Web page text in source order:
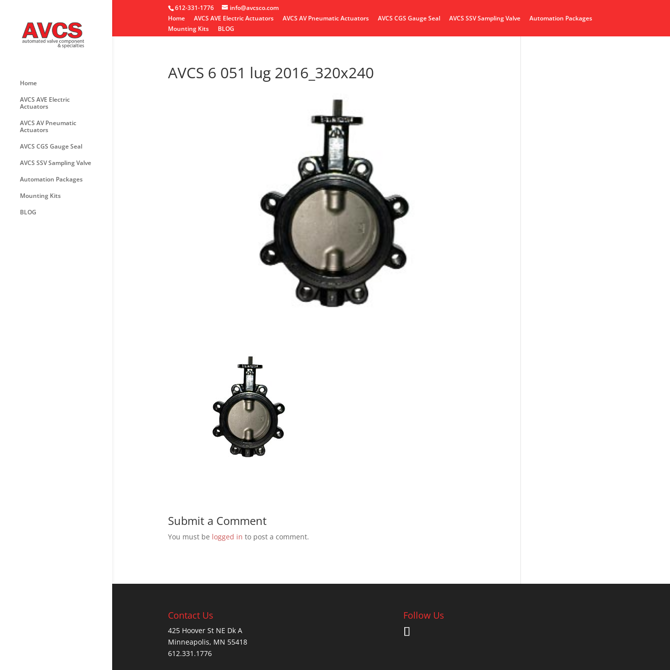
612-331-1776
info@avcsco.com
Home
AVCS AVE Electric Actuators AVCS AV Pneumatic Actuators AVCS CGS Gauge Seal AVCS SSV Sampling Valve
Automation Packages
Mounting Kits
BLOG
Home
AVCS AVE Electric
Actuators
AVCS AV Pneumatic
Actuators
AVCS CGS Gauge Seal
AVCS SSV Sampling Valve
Automation Packages
Mounting Kits
BLOG
AVCS 6 051 lug 2016_320x240
Submit a Comment
You must be logged in to post a comment.
Contact Us
425 Hoover St NE Dk A
Minneapolis, MN 55418
612.331.1776
Follow Us